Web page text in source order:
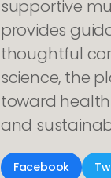
supportive
provides
thoughtful
science, the
toward
and
Facebook